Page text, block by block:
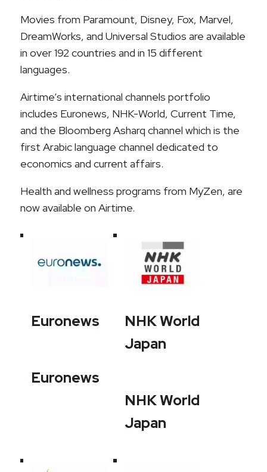
Movies from Paramount, Disney, Fox, Marvel,
DreamWorks, and Universal Studios are available
in over 192 countries and in 15 different
languages.
Airtime’s international channels portfolio
includes Euronews, NHK-World, Current Time,
and the Bloomberg Asharq channel which is the
first Arabic language channel dedicated to
economics and current affairs.
Health and wellness programs from MyZen, are
now available on Airtime.
Euronews
Euronews
NHK World
Japan
NHK World
Japan